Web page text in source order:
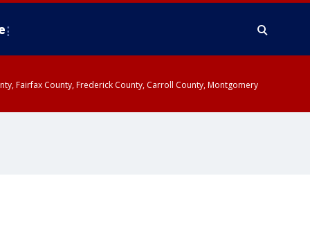
Fairfax County, Frederick County, Carroll County, Montgomery